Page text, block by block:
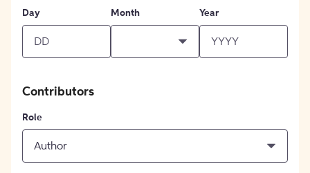
Day
Month Year
Contributors
Role
Author